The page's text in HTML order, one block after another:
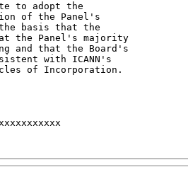
to adopt the
of the Panel's
basis that the
the Panel's majority
and that the Board's
with ICANN's
of Incorporation.